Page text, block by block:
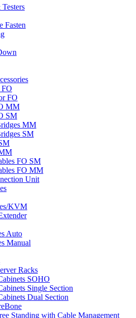
Fasten
FO
FO
MM
SM
MM
SM
FO SM
FO MM
Unit
KVM
Auto
Manual
Racks
SOHO
Single Section
Dual Section
Standing with Cable Management